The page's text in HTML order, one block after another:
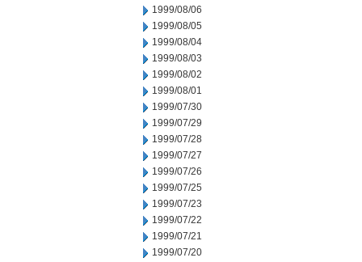
1999/08/06
1999/08/05
1999/08/04
1999/08/03
1999/08/02
1999/08/01
1999/07/30
1999/07/29
1999/07/28
1999/07/27
1999/07/26
1999/07/25
1999/07/23
1999/07/22
1999/07/21
1999/07/20